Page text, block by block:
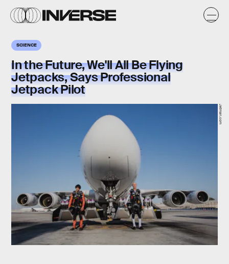
SCIENCE
In the Future, We'll All Be Flying
Jetpacks, Says Professional
Jetpack Pilot
Jetman.com